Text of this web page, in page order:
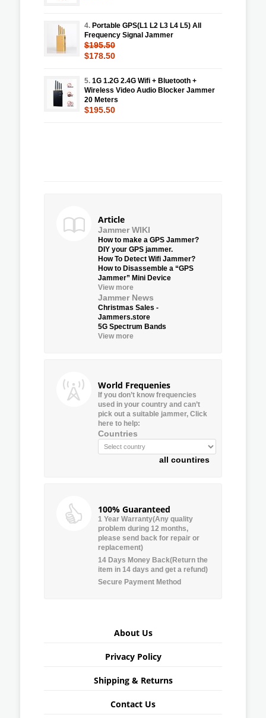
4. Portable GPS(L1 L2 L3 L4 L5) All
Frequency Signal Jammer
$195.50
$178.50
5. 1G 1.2G 2.4G Wifi + Bluetooth +
Wireless Video Audio Blocker Jammer
20 Meters
$195.50
Article
Jammer WIKI
How to make a GPS Jammer?
DIY your GPS jammer.
How To Detect Wifi Jammer?
How to Disassemble a “GPS
Jammer” Mini Device
View more
Jammer News
Christmas Sales -
Jammers.store
5G Spectrum Bands
View more
World Frequenies
If you don’t know frequencies
used in your country and can’t
pick out a suitable jammer, Click
here to help:
Countries
all countires
100% Guaranteed
1 Year Warranty(Any quality
problem during 12 months,
please send back for repair or
replacement)
14 Days Money Back(Return the
item in 14 days and get a refund)
Secure Payment Method
About Us
Privacy Policy
Shipping & Returns
Contact Us